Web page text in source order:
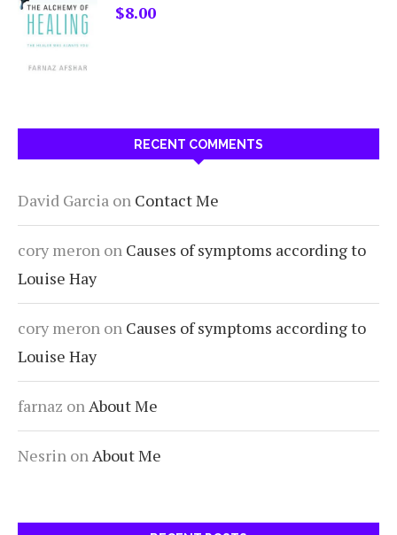
$8.00
RECENT COMMENTS
David Garcia on Contact Me
cory meron on Causes of symptoms according to
Louise Hay
cory meron on Causes of symptoms according to
Louise Hay
farnaz onAbout Me
Nesrin onAbout Me